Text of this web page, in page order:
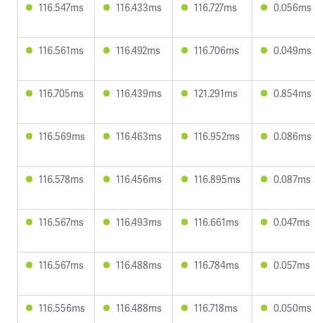
116.547ms 116.433ms 116.727ms 0.056ms
116.561ms 116.492ms 116.706ms 0.049ms
116.705ms 116.439ms 121.291ms 0.854ms
116.569ms 116.463ms 116.952ms 0.086ms
116.578ms 116.456ms 116.895ms 0.087ms
116.567ms 116.493ms 116.661ms 0.047ms
116.567ms 116.488ms 116.784ms 0.057ms
116.556ms 116.488ms 116.718ms 0.050ms